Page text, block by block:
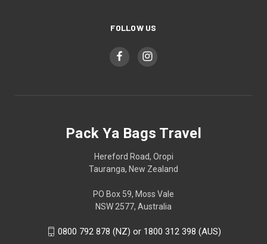
FOLLOW US
Pack Ya Bags Travel
Hereford Road, Oropi
Tauranga, New Zealand
PO Box 59, Moss Vale
NSW 2577, Australia
0800 792 878 (NZ) or 1800 312 398 (AUS)